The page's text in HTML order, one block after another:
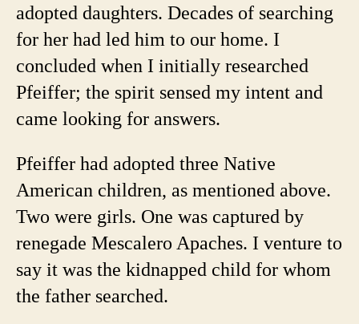
adopted daughters. Decades of searching
for her had led him to our home. I
concluded when I initially researched
Pfeiffer; the spirit sensed my intent and
came looking for answers.
Pfeiffer had adopted three Native
American children, as mentioned above.
Two were girls. One was captured by
renegade Mescalero Apaches. I venture to
say it was the kidnapped child for whom
the father searched.